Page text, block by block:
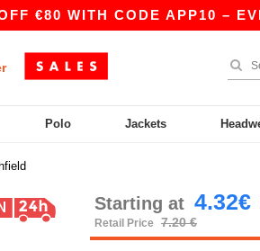
WITH CODE APP10 – EVEN
Polo Jackets
Starting at 4.32€
Retail Price
7.20 €